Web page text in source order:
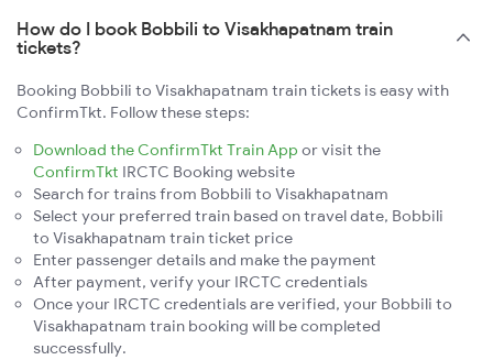
How do I book Bobbili to Visakhapatnam train
tickets?
Booking Bobbili to Visakhapatnam train tickets is easy with
ConfirmTkt. Follow these steps:
Download the ConfirmTkt Train App or visit the
ConfirmTkt IRCTC Booking website
Search for trains from Bobbili to Visakhapatnam
Select your preferred train based on travel date, Bobbili
to Visakhapatnam train ticket price
Enter passenger details and make the payment
After payment, verify your IRCTC credentials
Once your IRCTC credentials are verified, your Bobbili to
Visakhapatnam train booking will be completed
successfully.